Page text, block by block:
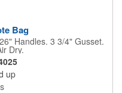
Bag
Handles. 3 3/4" Gusset.
Dry.
up